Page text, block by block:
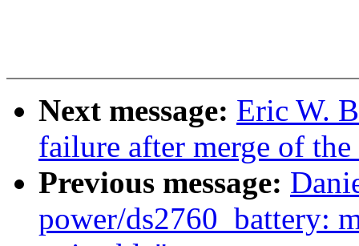
Next message: Eric W.
failure after merge of
Previous message:
power/ds2760_battery: